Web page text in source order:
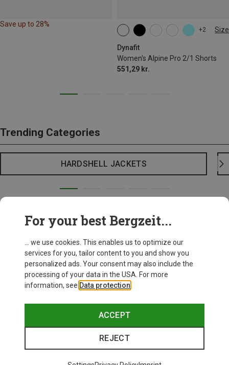
Save up to 28%
+2 Size
Dynafit
Women's Alpine Pro 2/1 Shorts
551,29 kr.
XS S XL
Trending Categories
HARDSHELL JACKETS
For your best Bergzeit...
... we use cookies. This enables us to optimize our
services for you, tailor content to you and show you
personalized ads. Your consent may also include the
processing of your data in the USA. For more
information, see Data protection
ACCEPT
REJECT